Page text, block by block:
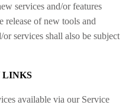
services and/or features
release of new tools and
services shall also be subject
LINKS
available via our Service